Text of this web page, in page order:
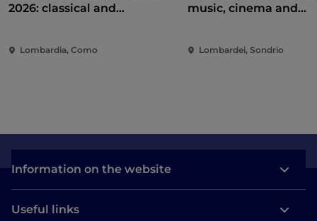
2026: classical and
Como
Lombardia, Como
music, cinema and
Lombardei, Sondrio
Information on the website
Useful links